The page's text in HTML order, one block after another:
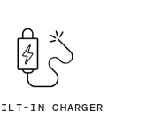
IN CHARGER